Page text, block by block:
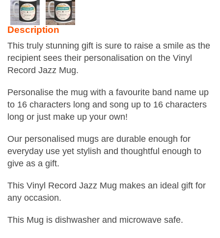
Description
This truly stunning gift is sure to raise a smile as the
recipient sees their personalisation on the Vinyl
Record Jazz Mug.
Personalise the mug with a favourite band name up
to 16 characters long and song up to 16 characters
long or just make up your own!
Our personalised mugs are durable enough for
everyday use yet stylish and thoughtful enough to
give as a gift.
This Vinyl Record Jazz Mug makes an ideal gift for
any occasion.
This Mug is dishwasher and microwave safe.